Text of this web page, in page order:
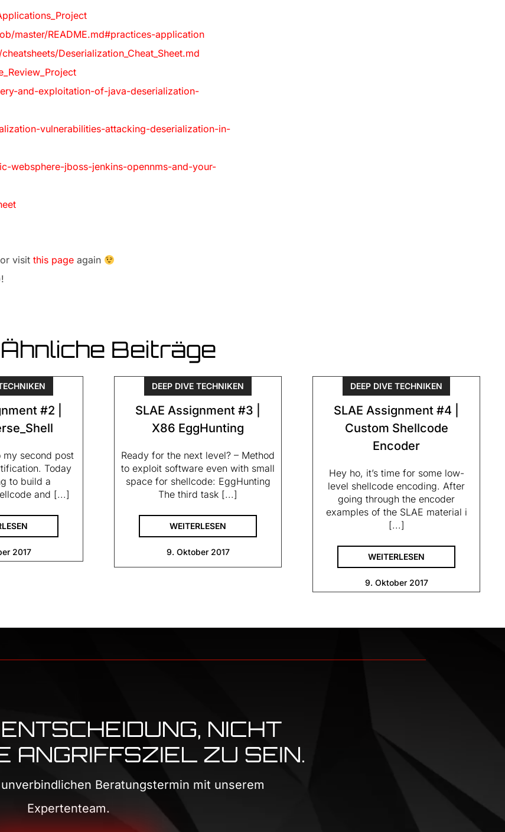
master/README.md#practices-application
Deserialization_Cheat_Sheet.md
and-exploitation-of-java-deserialization-
vulnerabilities-attacking-deserialization-in-
websphere-jboss-jenkins-opennms-and-your-
visit this page again
Ähnliche Beiträge
#2 |
my second post
Today
to build a
and [...]
2017
DEEP DIVE TECHNIKEN
SLAE Assignment #3 |
X86 EggHunting
Ready for the next level? – Method
to exploit software even with small
space for shellcode: EggHunting
The third task [...]
WEITERLESEN
9. Oktober 2017
DEEP DIVE TECHNIKEN
SLAE Assignment #4 |
Custom Shellcode
Encoder
Hey ho, it’s time for some low-
level shellcode encoding. After
going through the encoder
examples of the SLAE material i
[...]
WEITERLESEN
9. Oktober 2017
NICHT
ANGRIFFSZIEL ZU SEIN.
Beratungstermin mit unserem
Expertenteam.